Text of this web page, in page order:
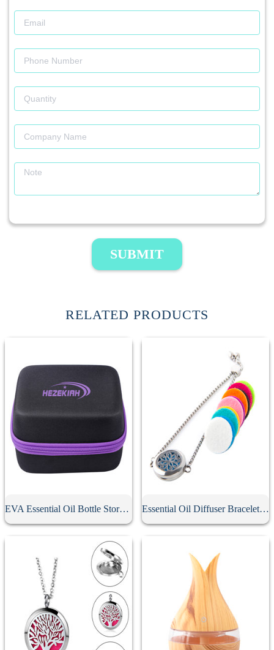
SUBMIT
RELATED PRODUCTS
EVA Essential Oil Bottle Storage Case Essential Oil Diffuser Bracelet With 10Pcs Refill Pads